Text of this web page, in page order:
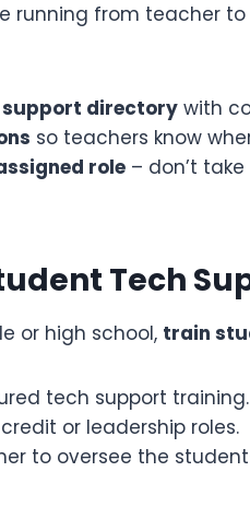
running from teacher
support directory with
so teachers know
role – don’t
Tech
or high school, train
tech support training.
or leadership roles.
to oversee the